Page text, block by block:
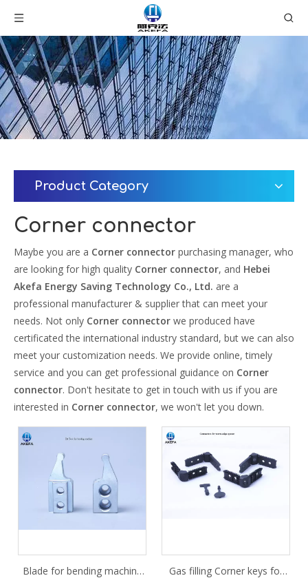
Product Category
Corner connector
Maybe you are a Corner connector purchasing manager, who
are looking for high quality Corner connector, and Hebei
Akefa Energy Saving Technology Co., Ltd. are a
professional manufacturer & supplier that can meet your
needs. Not only Corner connector we produced have
certificated the international industry standard, but we can also
meet your customization needs. We provide online, timely
service and you can get professional guidance on Corner
connector. Don't hesitate to get in touch with us if you are
interested in Corner connector, we won't let you down.
Blade for bending machine
Gas filling Corner keys for